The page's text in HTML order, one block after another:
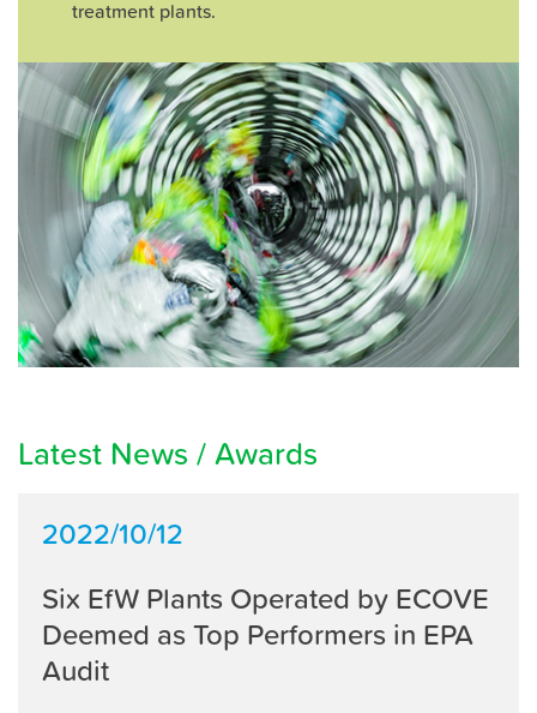
treatment plants.
Latest News / Awards
2022/10/12
Six EfW Plants Operated by ECOVE
Deemed as Top Performers in EPA
Audit